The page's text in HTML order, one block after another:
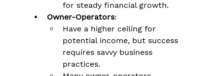
for steady financial growth.
Owner-Operators:
Have a higher ceiling for
potential income, but success
requires savvy business
practices​.